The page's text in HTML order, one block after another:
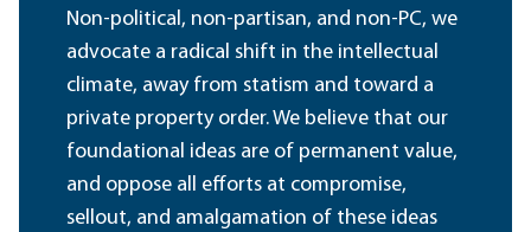
Non-political, non-partisan, and non-PC, we
advocate a radical shift in the intellectual
climate, away from statism and toward a
private property order. We believe that our
foundational ideas are of permanent value,
and oppose all efforts at compromise,
sellout, and amalgamation of these ideas